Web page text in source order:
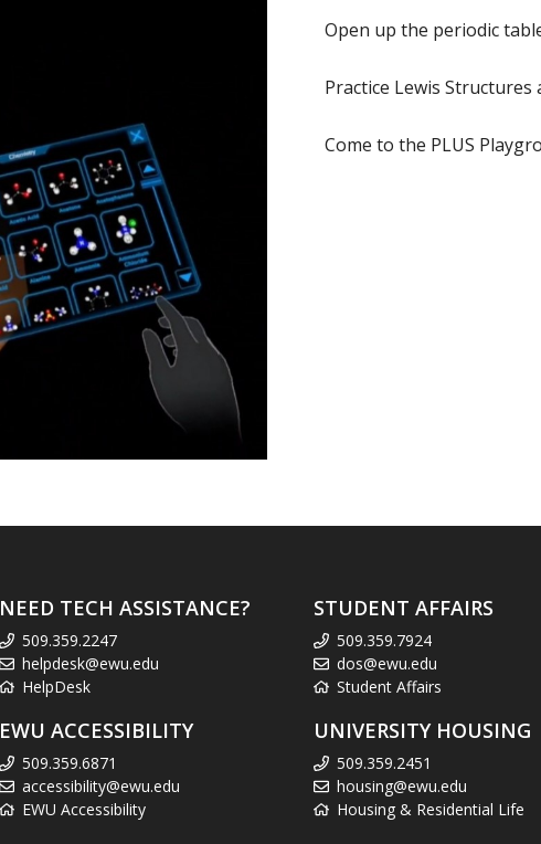
Open up the periodic
Practice Lewis Structures
Come to the PLUS
NEED TECH ASSISTANCE?
509.359.2247
helpdesk@ewu.edu
HelpDesk
EWU ACCESSIBILITY
509.359.6871
accessibility@ewu.edu
EWU Accessibility
STUDENT AFFAIRS
509.359.7924
dos@ewu.edu
Student Affairs
UNIVERSITY HOUSING
509.359.2451
housing@ewu.edu
Housing & Residential Life